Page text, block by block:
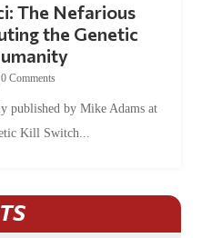
The Nefarious
the Genetic
0 Comments
published by Mike Adams at
Kill Switch...